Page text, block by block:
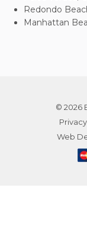
Redondo
Manhattan
© 2026
Web